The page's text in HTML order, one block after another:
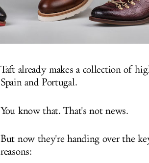
Taft already makes a collection of
Spain and Portugal.
You know that. That's not news.
But now they're handing over the
reasons: